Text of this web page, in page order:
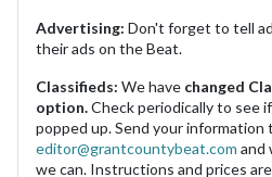
Advertising: Don't forget to tell
their ads on the Beat.
Classifieds: We have changed
option.Check periodically to see
popped up. Send your information
editor@grantcountybeat.com and
we can. Instructions and prices